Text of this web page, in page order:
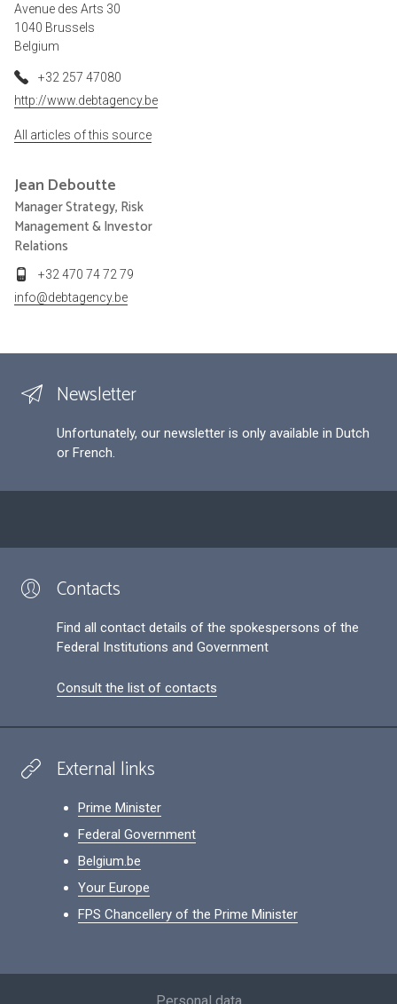
Avenue des Arts 30
1040 Brussels
Belgium
+32 257 47080
http://www.debtagency.be
All articles of this source
Jean Deboutte
Manager Strategy, Risk
Management & Investor
Relations
+32 470 74 72 79
info@debtagency.be
Newsletter
Unfortunately, our newsletter is only available in Dutch
or French.
Contacts
Find all contact details of the spokespersons of the
Federal Institutions and Government
Consult the list of contacts
External links
Prime Minister
Federal Government
Belgium.be
Your Europe
FPS Chancellery of the Prime Minister